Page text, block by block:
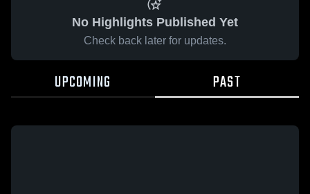
No Highlights Published Yet
Check back later for updates.
UPCOMING PAST